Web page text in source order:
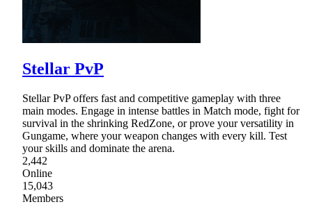
Stellar PvP
Stellar PvP offers fast and competitive gameplay with three
main modes. Engage in intense battles in Match mode, fight for
survival in the shrinking RedZone, or prove your versatility in
Gungame, where your weapon changes with every kill. Test
your skills and dominate the arena.
2,442
Online
15,043
Members